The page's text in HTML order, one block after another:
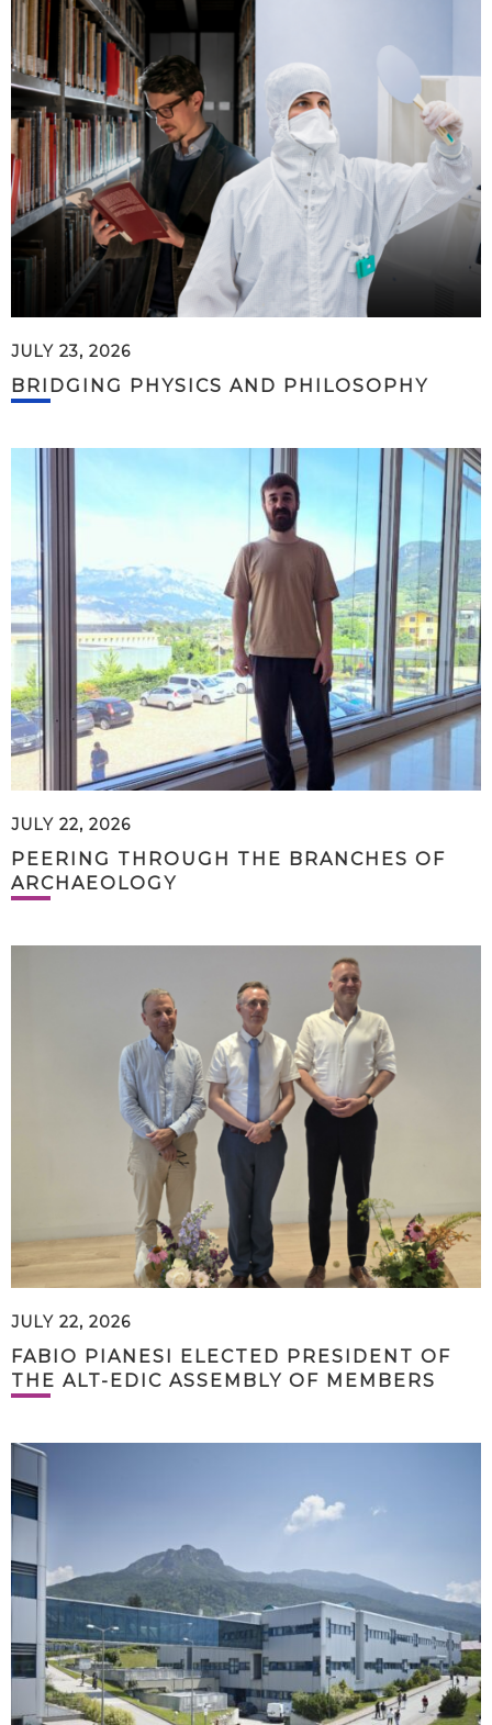
JULY 23, 2026
BRIDGING PHYSICS AND PHILOSOPHY
JULY 22, 2026
PEERING THROUGH THE BRANCHES OF
ARCHAEOLOGY
JULY 22, 2026
FABIO PIANESI ELECTED PRESIDENT OF
THE ALT-EDIC ASSEMBLY OF MEMBERS